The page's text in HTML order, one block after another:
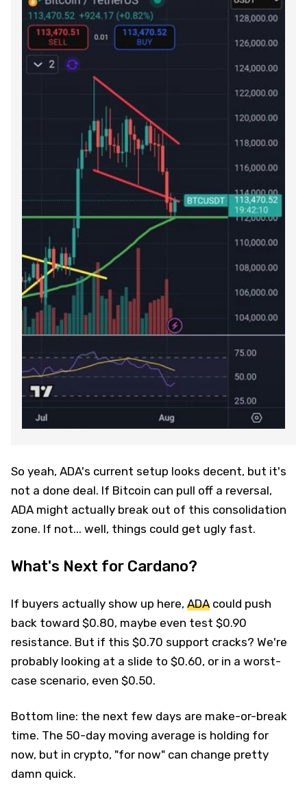
So yeah, ADA's current setup looks decent, but it's
not a done deal. If Bitcoin can pull off a reversal,
ADA might actually break out of this consolidation
zone. If not... well, things could get ugly fast.
What's Next for Cardano?
If buyers actually show up here, ADA could push
back toward $0.80, maybe even test $0.90
resistance. But if this $0.70 support cracks? We're
probably looking at a slide to $0.60, or in a worst-
case scenario, even $0.50.
Bottom line: the next few days are make-or-break
time. The 50-day moving average is holding for
now, but in crypto, "for now" can change pretty
damn quick.